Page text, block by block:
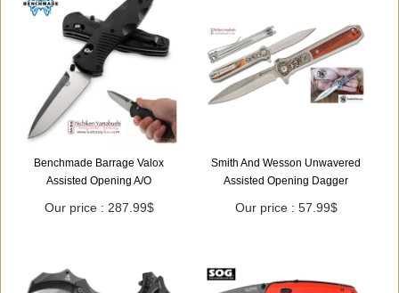
Benchmade Barrage Valox
Assisted Opening A/O
Our price : 287.99$
Smith And Wesson Unwavered
Assisted Opening Dagger
Our price : 57.99$